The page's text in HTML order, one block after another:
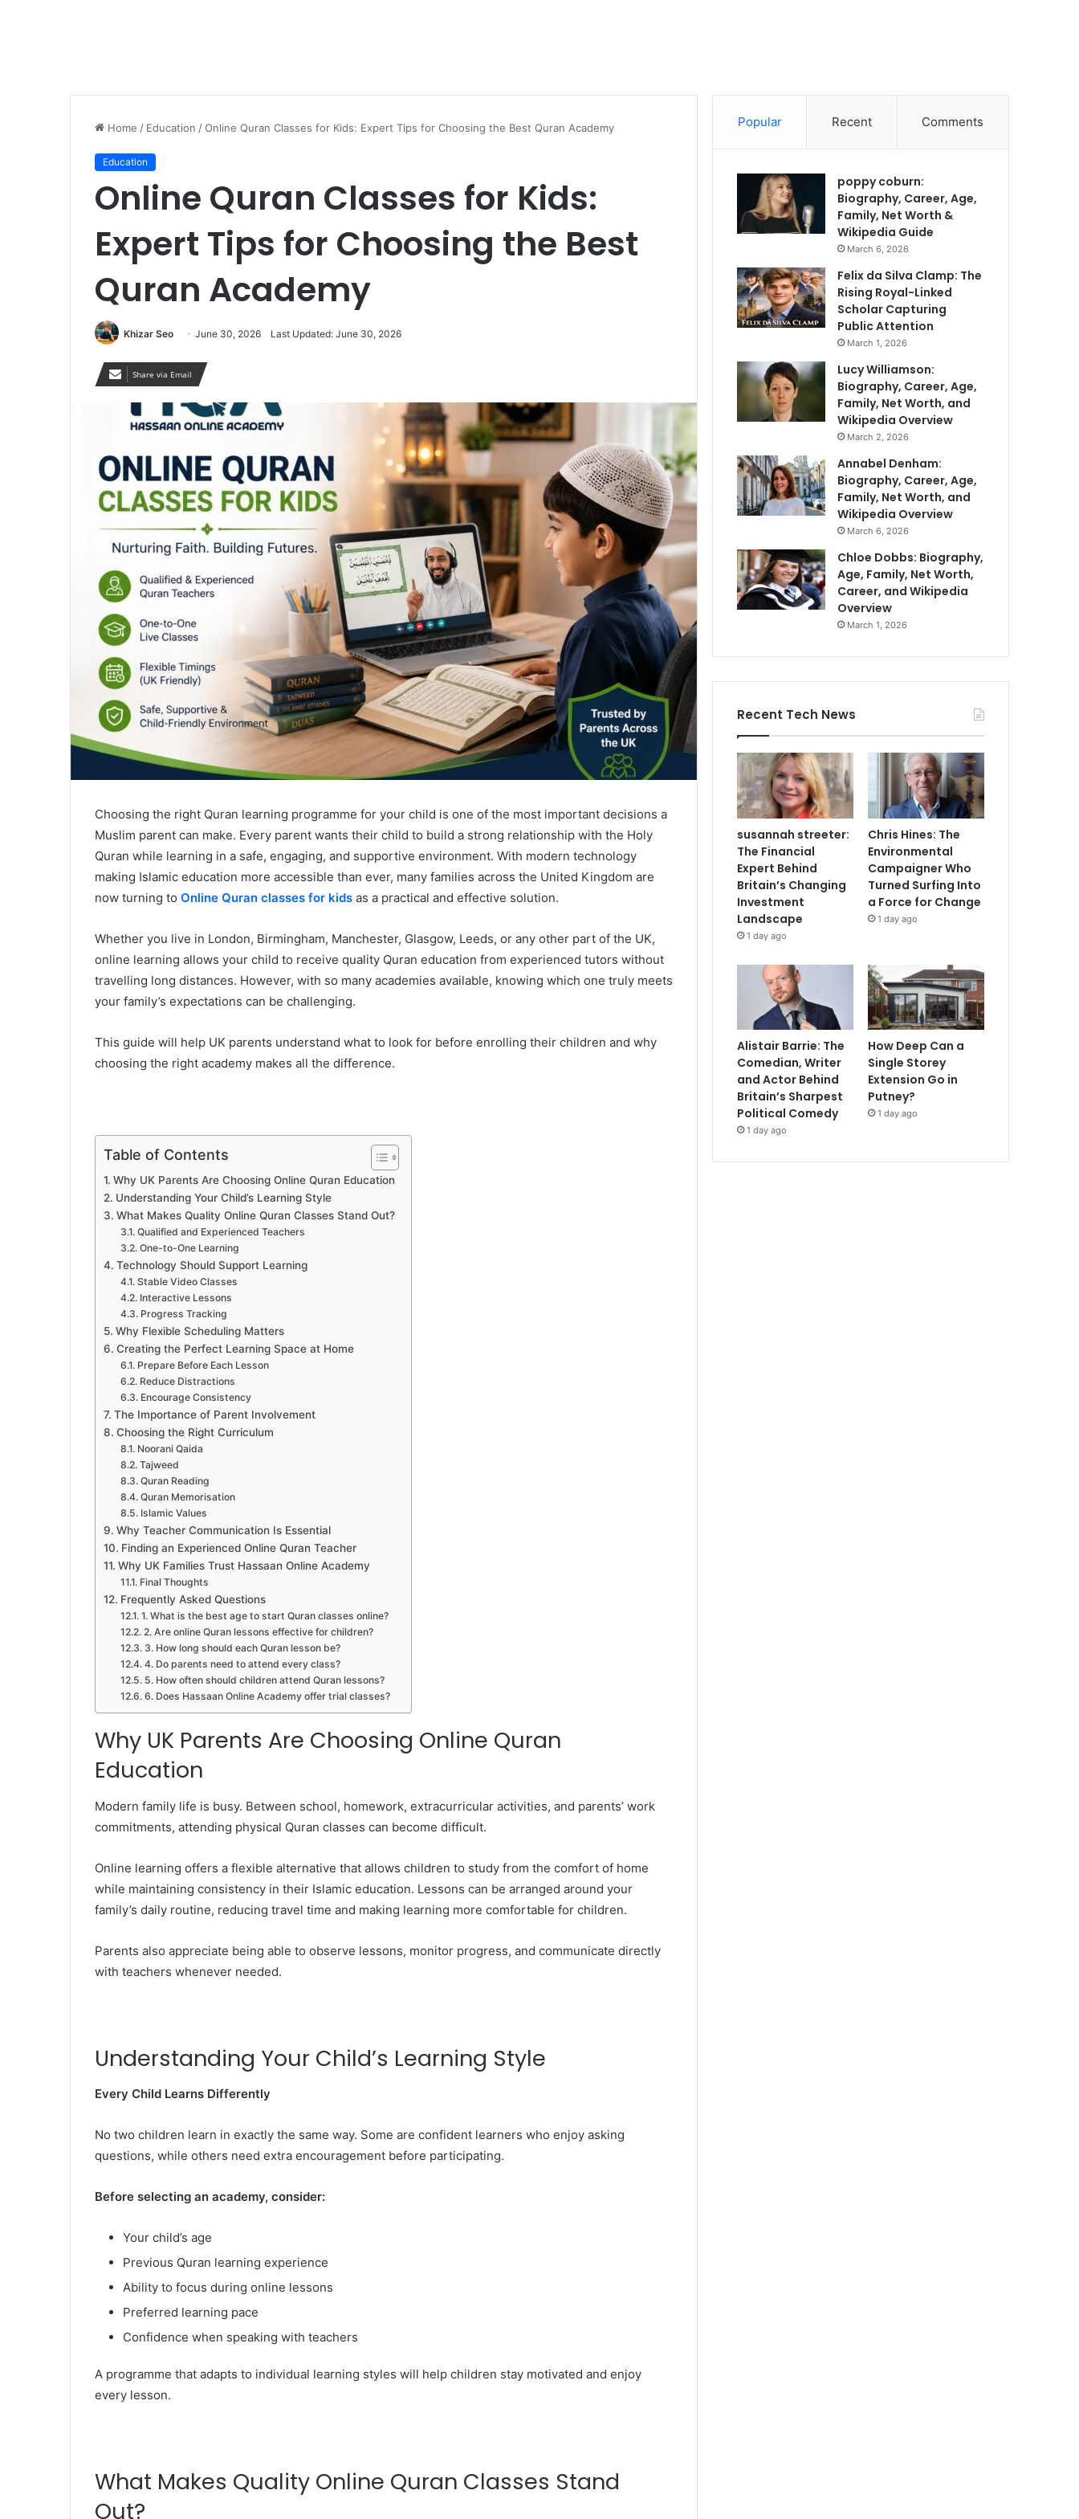
Home / Education /Online Quran Classes for Kids: Expert Tips for Choosing the Best Quran Academy
Education
Online Quran Classes for Kids:
Expert Tips for Choosing the Best
Quran Academy
Khizar Seo June 30, 2026 Last Updated: June 30, 2026
Share via Email
Choosing the right Quran learning programme for your child is one of the most important decisions a
Muslim parent can make. Every parent wants their child to build a strong relationship with the Holy
Quran while learning in a safe, engaging, and supportive environment. With modern technology
making Islamic education more accessible than ever, many families across the United Kingdom are
now turning to Online Quran classes for kids as a practical and effective solution.
Whether you live in London, Birmingham, Manchester, Glasgow, Leeds, or any other part of the UK,
online learning allows your child to receive quality Quran education from experienced tutors without
travelling long distances. However, with so many academies available, knowing which one truly meets
your family’s expectations can be challenging.
This guide will help UK parents understand what to look for before enrolling their children and why
choosing the right academy makes all the difference.
Table of Contents
Why UK Parents Are Choosing Online Quran Education
Understanding Your Child’s Learning Style
What Makes Quality Online Quran Classes Stand Out?
Qualified and Experienced Teachers
One-to-One Learning
Technology Should Support Learning
Stable Video Classes
Interactive Lessons
Progress Tracking
Why Flexible Scheduling Matters
Creating the Perfect Learning Space at Home
Prepare Before Each Lesson
Reduce Distractions
Encourage Consistency
The Importance of Parent Involvement
Choosing the Right Curriculum
Noorani Qaida
Tajweed
Quran Reading
Quran Memorisation
Islamic Values
Why Teacher Communication Is Essential
Finding an Experienced Online Quran Teacher
Why UK Families Trust Hassaan Online Academy
Final Thoughts
Frequently Asked Questions
1. What is the best age to start Quran classes online?
2. Are online Quran lessons effective for children?
3. How long should each Quran lesson be?
4. Do parents need to attend every class?
5. How often should children attend Quran lessons?
6. Does Hassaan Online Academy offer trial classes?
Why UK Parents Are Choosing Online Quran
Education
Modern family life is busy. Between school, homework, extracurricular activities, and parents’ work
commitments, attending physical Quran classes can become difficult.
Online learning offers a flexible alternative that allows children to study from the comfort of home
while maintaining consistency in their Islamic education. Lessons can be arranged around your
family’s daily routine, reducing travel time and making learning more comfortable for children.
Parents also appreciate being able to observe lessons, monitor progress, and communicate directly
with teachers whenever needed.
Understanding Your Child’s Learning Style
Every Child Learns Differently
No two children learn in exactly the same way. Some are confident learners who enjoy asking
questions, while others need extra encouragement before participating.
Before selecting an academy, consider:
Your child’s age
Previous Quran learning experience
Ability to focus during online lessons
Preferred learning pace
Confidence when speaking with teachers
A programme that adapts to individual learning styles will help children stay motivated and enjoy
every lesson.
What Makes Quality Online Quran Classes Stand
Out?
Popular Recent Comments
poppy coburn:
Biography, Career, Age,
Family, Net Worth &
Wikipedia Guide
March 6, 2026
Felix da Silva Clamp: The
Rising Royal-Linked
Scholar Capturing
Public Attention
March 1, 2026
Lucy Williamson:
Biography, Career, Age,
Family, Net Worth, and
Wikipedia Overview
March 2, 2026
Annabel Denham:
Biography, Career, Age,
Family, Net Worth, and
Wikipedia Overview
March 6, 2026
Chloe Dobbs: Biography,
Age, Family, Net Worth,
Career, and Wikipedia
Overview
March 1, 2026
Recent Tech News
susannah streeter:
The Financial
Expert Behind
Britain’s Changing
Investment
Landscape
1 day ago
Chris Hines: The
Environmental
Campaigner Who
Turned Surfing Into
a Force for Change
1 day ago
Alistair Barrie: The
Comedian, Writer
and Actor Behind
Britain’s Sharpest
Political Comedy
1 day ago
How Deep Can a
Single Storey
Extension Go in
Putney?
1 day ago